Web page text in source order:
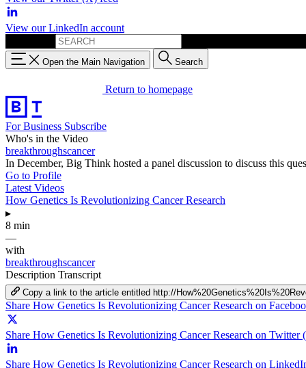
View our LinkedIn account
Open the Main Navigation Search
Return to homepage
For Business Subscribe
Who's in the Video
breakthroughscancer
In December, Big Think hosted a panel discussion to discuss this
Go to Profile
Latest Videos
How Genetics Is Revolutionizing Cancer Research
▸
8 min
—
with
breakthroughscancer
Description Transcript
Copy a link to the article entitled http://
Share How Genetics Is Revolutionizing Cancer Research on
Share How Genetics Is Revolutionizing Cancer Research on Twitter
Share How Genetics Is Revolutionizing Cancer Research on